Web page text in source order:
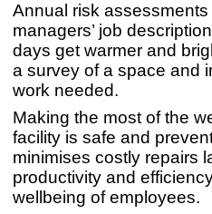
Annual risk
managers’ job
days get warmer and
a survey of a space and
work needed.
Making the most of the
facility is safe and
minimises costly repairs
productivity and
wellbeing of employees.